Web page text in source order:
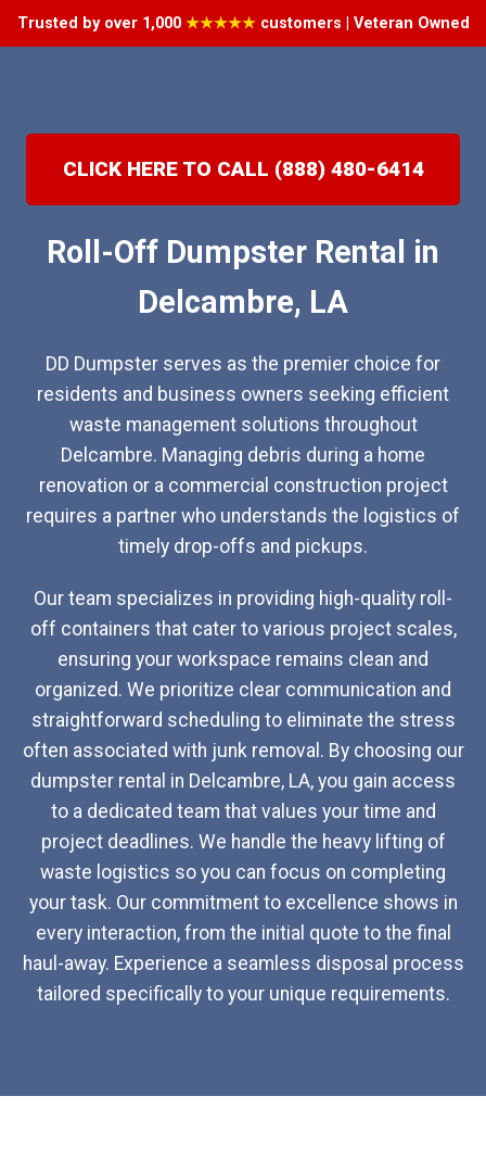
Trusted by over 1,000 ★★★★★customers | Veteran Owned
CLICK HERE TO CALL (888) 480-6414
Roll-Off Dumpster Rental in
Delcambre, LA
DD Dumpster serves as the premier choice for
residents and business owners seeking efficient
waste management solutions throughout
Delcambre. Managing debris during a home
renovation or a commercial construction project
requires a partner who understands the logistics of
timely drop-offs and pickups.
Our team specializes in providing high-quality roll-
off containers that cater to various project scales,
ensuring your workspace remains clean and
organized. We prioritize clear communication and
straightforward scheduling to eliminate the stress
often associated with junk removal. By choosing our
dumpster rental in Delcambre, LA, you gain access
to a dedicated team that values your time and
project deadlines. We handle the heavy lifting of
waste logistics so you can focus on completing
your task. Our commitment to excellence shows in
every interaction, from the initial quote to the final
haul-away. Experience a seamless disposal process
tailored specifically to your unique requirements.